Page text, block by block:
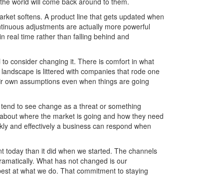
softens. A product line that gets updated when
adjustments are actually more powerful
real time rather than falling behind and
consider changing it. There is comfort in what
is littered with companies that rode one
assumptions even when things are going
to see change as a threat or something
where the market is going and how they need
and effectively a business can respond when
today than it did when we started. The channels
What has not changed is our
at what we do. That commitment to staying